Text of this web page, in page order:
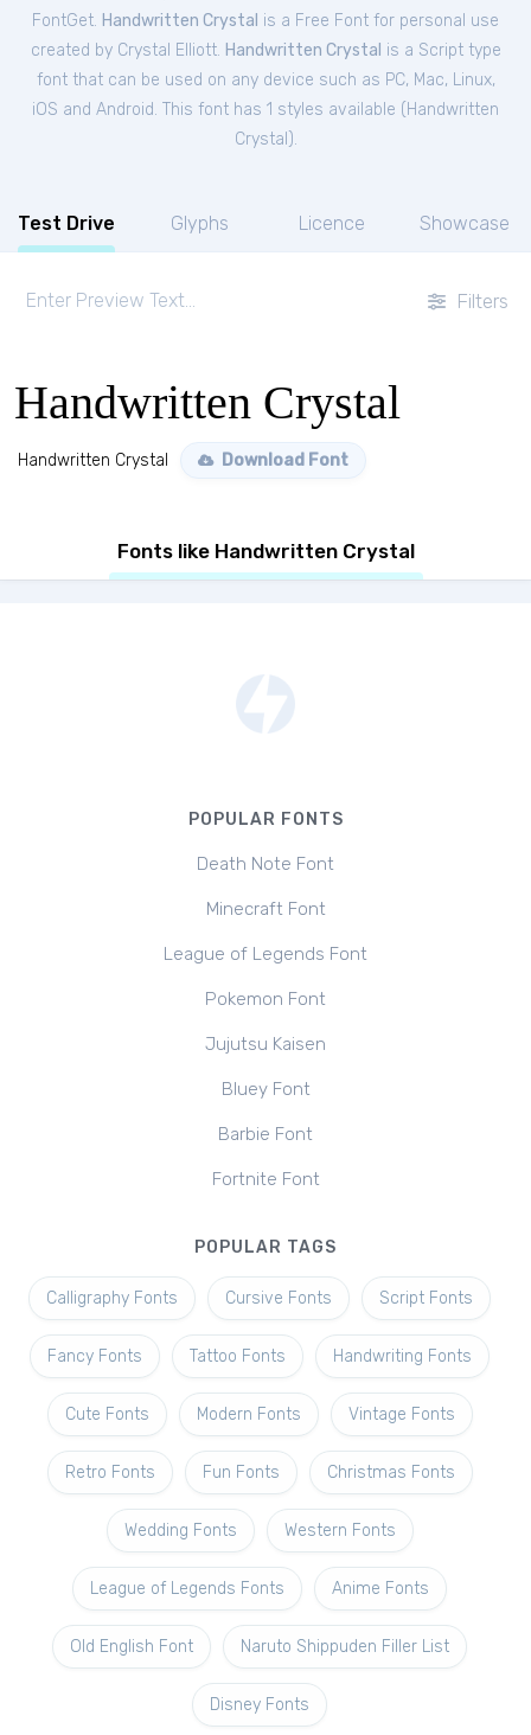
FontGet. Handwritten Crystal is a Free Font for personal use
created by Crystal Elliott. Handwritten Crystal is a Script type
font that can be used on any device such as PC, Mac, Linux,
iOS and Android. This font has 1 styles available ( Handwritten
Crystal ).
Test Drive Glyphs Licence Showcase
Filters
Handwritten Crystal
Handwritten Crystal Download Font
Fonts like Handwritten Crystal
POPULAR FONTS
Death Note Font
Minecraft Font
League of Legends Font
Pokemon Font
Jujutsu Kaisen
Bluey Font
Barbie Font
Fortnite Font
POPULAR TAGS
Calligraphy Fonts Cursive Fonts Script Fonts
Fancy Fonts Tattoo Fonts Handwriting Fonts
Cute Fonts Modern Fonts Vintage Fonts
Retro Fonts Fun Fonts Christmas Fonts
Wedding Fonts Western Fonts
League of Legends Fonts Anime Fonts
Old English Font Naruto Shippuden Filler List
Disney Fonts